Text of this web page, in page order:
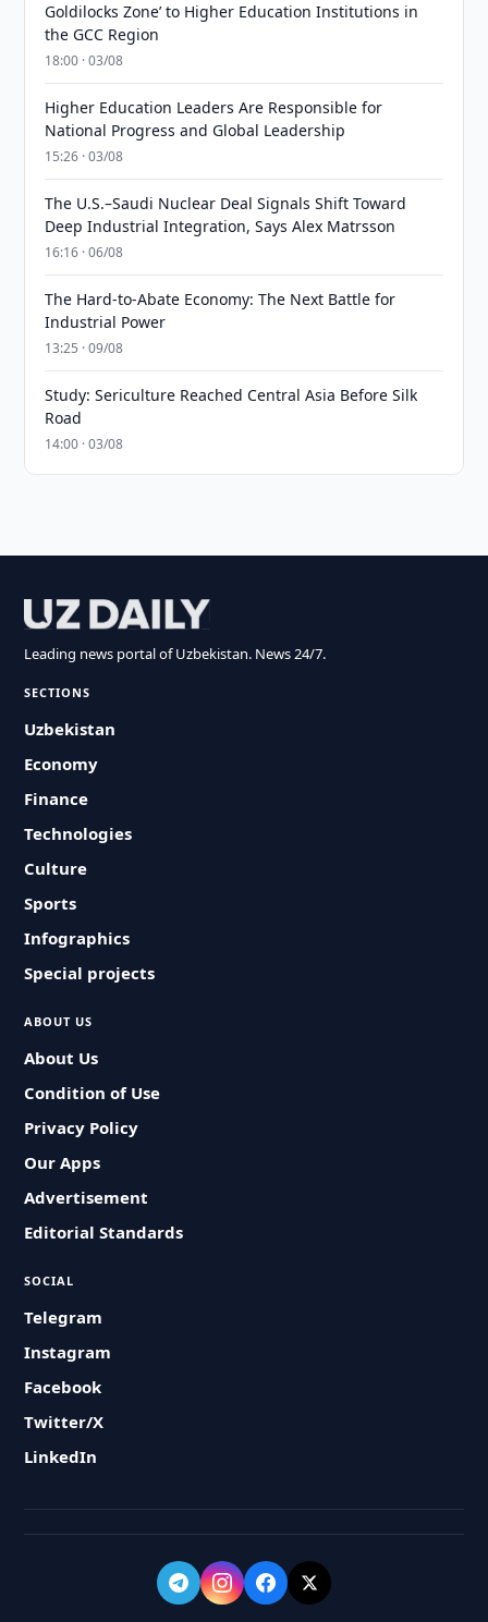
Goldilocks Zone’ to Higher Education Institutions in
the GCC Region
18:00 · 03/08
Higher Education Leaders Are Responsible for
National Progress and Global Leadership
15:26 · 03/08
The U.S.–Saudi Nuclear Deal Signals Shift Toward
Deep Industrial Integration, Says Alex Matrsson
16:16 · 06/08
The Hard-to-Abate Economy: The Next Battle for
Industrial Power
13:25 · 09/08
Study: Sericulture Reached Central Asia Before Silk
Road
14:00 · 03/08
Leading news portal of Uzbekistan. News 24/7.
SECTIONS
Uzbekistan
Economy
Finance
Technologies
Culture
Sports
Infographics
Special projects
ABOUT US
About Us
Condition of Use
Privacy Policy
Our Apps
Advertisement
Editorial Standards
SOCIAL
Telegram
Instagram
Facebook
Twitter/X
LinkedIn